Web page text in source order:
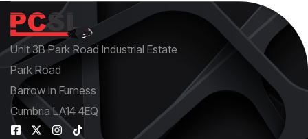
Unit 3B Park Road Industrial Estate
Park Road
Barrow in Furness
Cumbria LA14 4EQ